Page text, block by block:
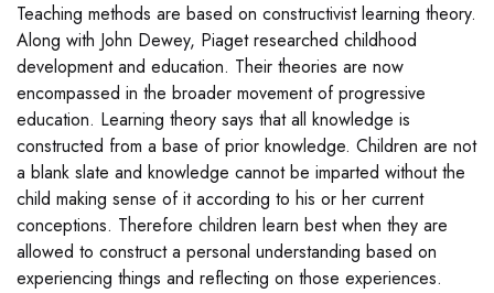
Teaching methods are based on constructivist learning theory.
Along with John Dewey, Piaget researched childhood
development and education. Their theories are now
encompassed in the broader movement of progressive
education. Learning theory says that all knowledge is
constructed from a base of prior knowledge. Children are not
a blank slate and knowledge cannot be imparted without the
child making sense of it according to his or her current
conceptions. Therefore children learn best when they are
allowed to construct a personal understanding based on
experiencing things and reflecting on those experiences.